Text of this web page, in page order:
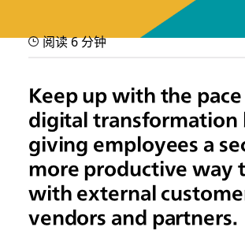
Empower secure,
collaboration with
Connect
Help your team work with external
while keeping your company’s data and
阅读 6 分钟
Keep up with the
digital transformation
giving employees a
more productive way
with external
vendors and partners.